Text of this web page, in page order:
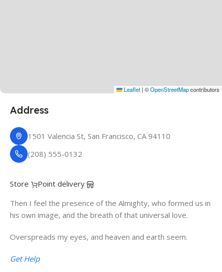
Leaflet | ©OpenStreetMapcontributors
Address
1501 Valencia St, San Francisco, CA 94110
(208) 555-0132
Store
Point delivery
Then I feel the presence of the Almighty, who formed us in
his own image, and the breath of that universal love.
Overspreads my eyes, and heaven and earth seem.
Get Help